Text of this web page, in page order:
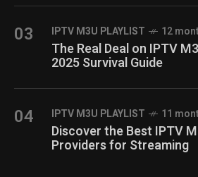
03 IPTV M3U PLAYLIST 12
The Real Deal on IPTV
2025 Survival Guide
04 IPTV M3U PLAYLIST 11
Discover the Best IPTV
Providers for Streaming